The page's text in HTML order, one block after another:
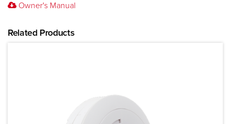
Owner's Manual
Related Products